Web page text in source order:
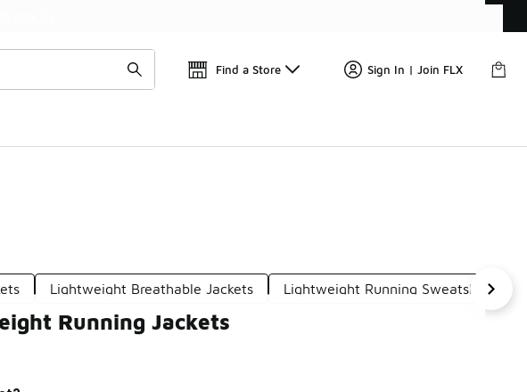
Find a Store Sign In | Join FLX
Lightweight Breathable Jackets Lightweight Running Sweatshirts
Running Jackets